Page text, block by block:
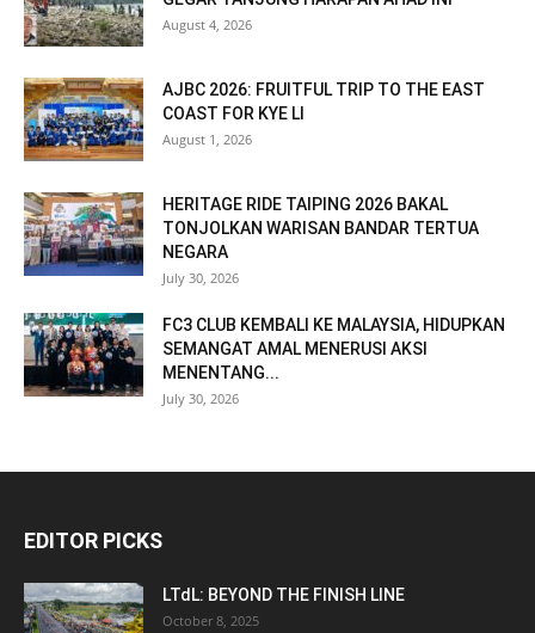
August 4, 2026
AJBC 2026: FRUITFUL TRIP TO THE EAST
COAST FOR KYE LI
August 1, 2026
HERITAGE RIDE TAIPING 2026 BAKAL
TONJOLKAN WARISAN BANDAR TERTUA
NEGARA
July 30, 2026
FC3 CLUB KEMBALI KE MALAYSIA, HIDUPKAN
SEMANGAT AMAL MENERUSI AKSI
MENENTANG...
July 30, 2026
EDITOR PICKS
LTdL: BEYOND THE FINISH LINE
October 8, 2025